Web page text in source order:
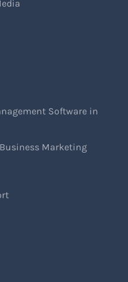
Software in
Marketing